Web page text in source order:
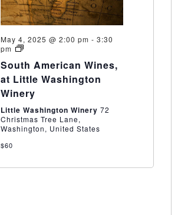
May 4, 2025 @ 2:00 pm - 3:30
pm
South
Wines,
at
Little
Washington
South American Wines,
at Little Washington
Winery
Little Washington Winery 72
Christmas Tree Lane,
Washington, United States
$60